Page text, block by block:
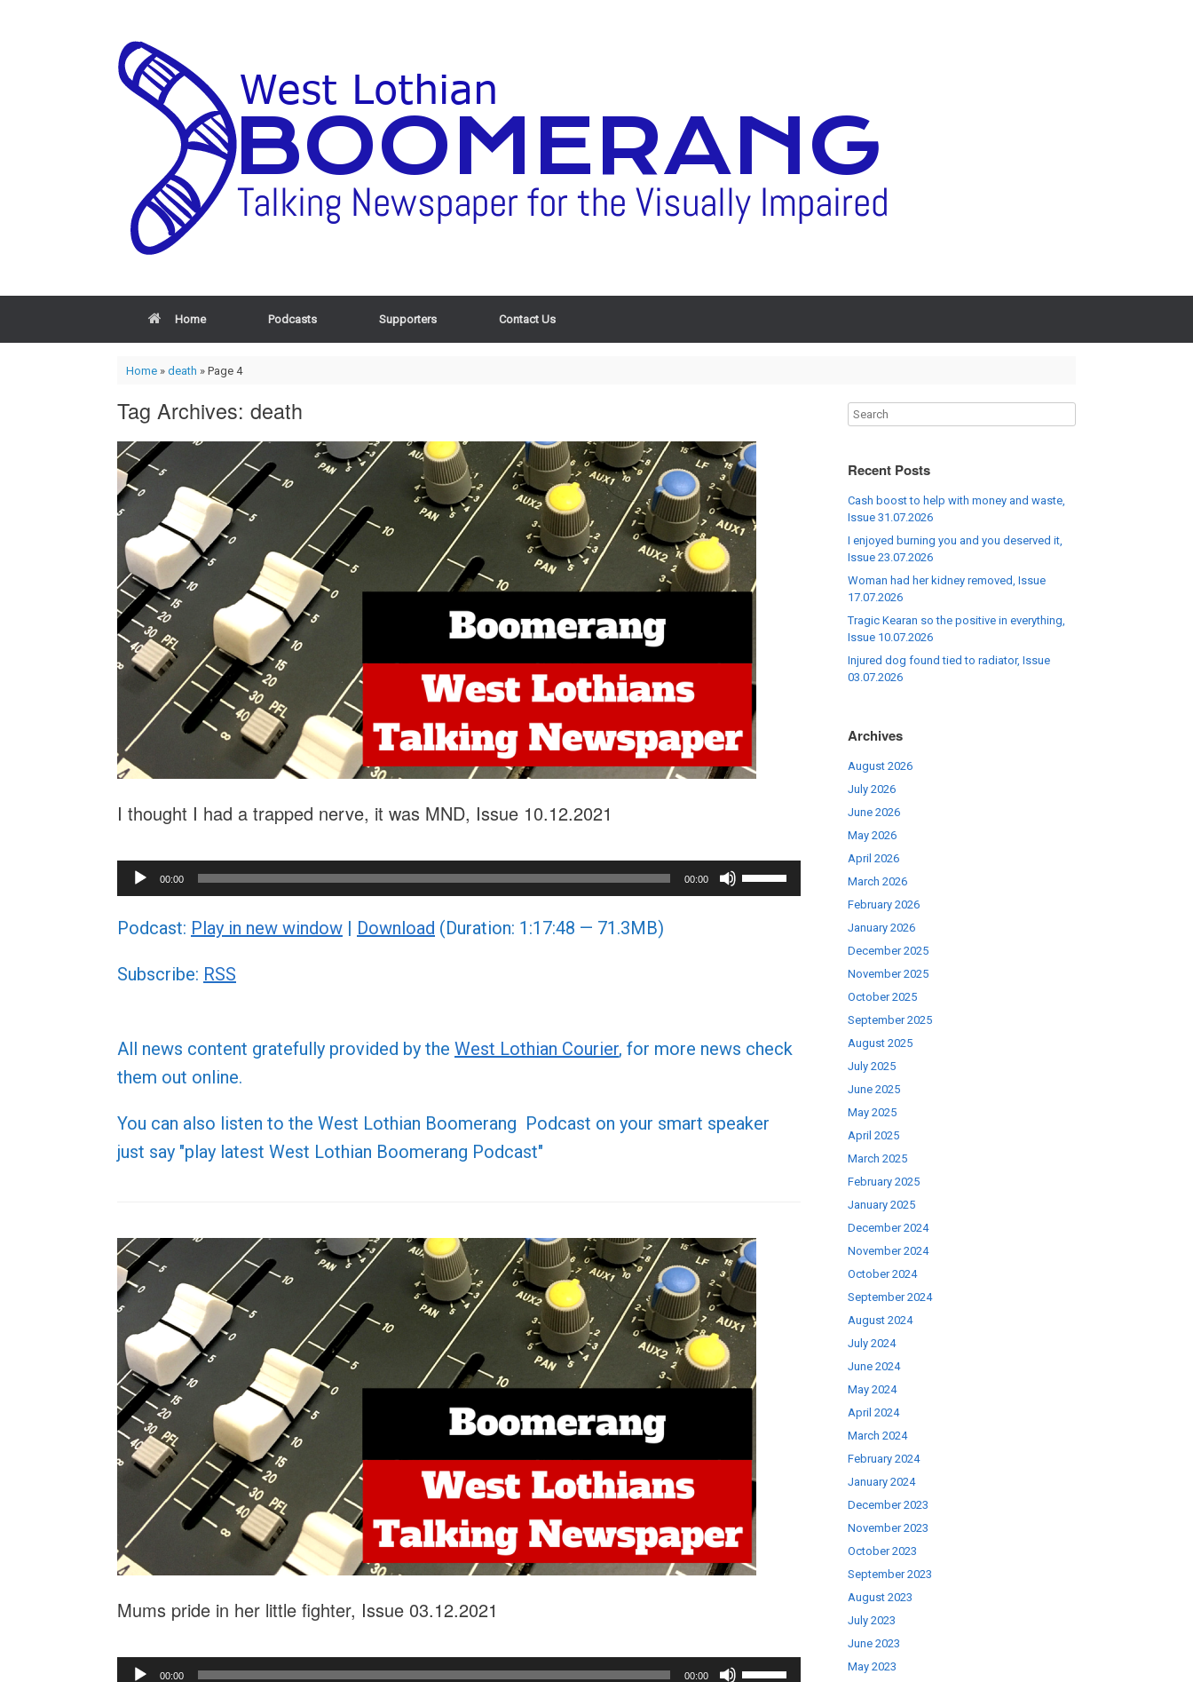
Home Podcasts Supporters Contact Us
Home» death » Page 4
Tag Archives: death
I thought I had a trapped nerve, it was MND, Issue 10.12.2021
Audio
Player
00:00 00:00
Use
Up/Down
or
Podcast: Play in new window | Download (Duration: 1:17:48 — 71.3MB)
Subscribe: RSS
All news content gratefully provided by the West Lothian Courier, for more news check
them out online.
You can also listen to the West Lothian Boomerang Podcast on your smart speaker
just say "play latest West Lothian Boomerang Podcast"
Mums pride in her little fighter, Issue 03.12.2021
Audio00:00 00:00
Use
Recent Posts
Cash boost to help with money and waste,
Issue 31.07.2026
I enjoyed burning you and you deserved it,
Issue 23.07.2026
Woman had her kidney removed, Issue
17.07.2026
Tragic Kearan so the positive in everything,
Issue 10.07.2026
Injured dog found tied to radiator, Issue
03.07.2026
Archives
August 2026
July 2026
June 2026
May 2026
April 2026
March 2026
February 2026
January 2026
December 2025
November 2025
October 2025
September 2025
August 2025
July 2025
June 2025
May 2025
April 2025
March 2025
February 2025
January 2025
December 2024
November 2024
October 2024
September 2024
August 2024
July 2024
June 2024
May 2024
April 2024
March 2024
February 2024
January 2024
December 2023
November 2023
October 2023
September 2023
August 2023
July 2023
June 2023
May 2023